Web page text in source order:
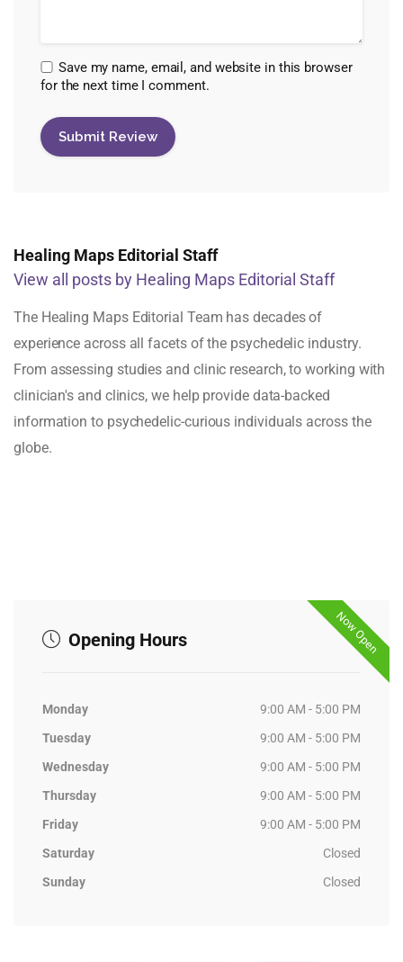
Save my name, email, and website in this browser
for the next time I comment.
Healing Maps Editorial Staff
View all posts by Healing Maps Editorial Staff
The Healing Maps Editorial Team has decades of
experience across all facets of the psychedelic industry.
From assessing studies and clinic research, to working with
clinician's and clinics, we help provide data-backed
information to psychedelic-curious individuals across the
globe.
Now Open
Opening Hours
Monday
9:00 AM - 5:00 PM
Tuesday
9:00 AM - 5:00 PM
Wednesday
9:00 AM - 5:00 PM
Thursday
9:00 AM - 5:00 PM
Friday
9:00 AM - 5:00 PM
Saturday
Closed
Sunday
Closed